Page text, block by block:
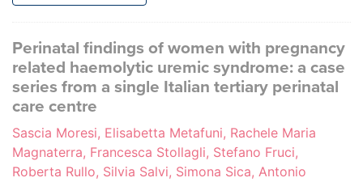
Perinatal findings of women with pregnancy
related haemolytic uremic syndrome: a case
series from a single Italian tertiary perinatal
care centre
Sascia Moresi, Elisabetta Metafuni, Rachele Maria
Magnaterra, Francesca Stollagli, Stefano Fruci,
Roberta Rullo, Silvia Salvi, Simona Sica, Antonio